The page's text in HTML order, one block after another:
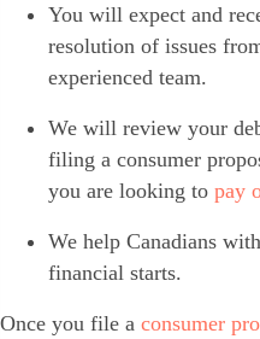
You will expect and
resolution of issues
experienced team.
We will review your
filing a consumer
you are looking to pay
We help Canadians
financial starts.
Once you file a consumer